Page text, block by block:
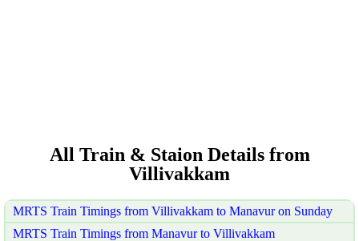
All Train & Staion Details from
Villivakkam
MRTS Train Timings from Villivakkam to Manavur on Sunday
MRTS Train Timings from Manavur to Villivakkam